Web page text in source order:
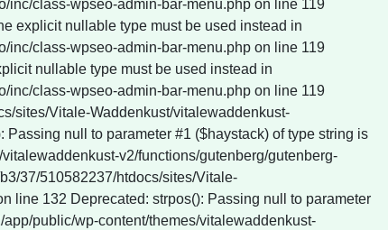
sites/Vitale-Waddenkust/vitalewaddenkust-
null to parameter #1 ($haystack) of type string is
v2/functions/gutenberg/gutenberg-
37/510582237/htdocs/sites/Vitale-
line 132 Deprecated: strpos(): Passing null to parameter
public/wp-content/themes/vitalewaddenkust-